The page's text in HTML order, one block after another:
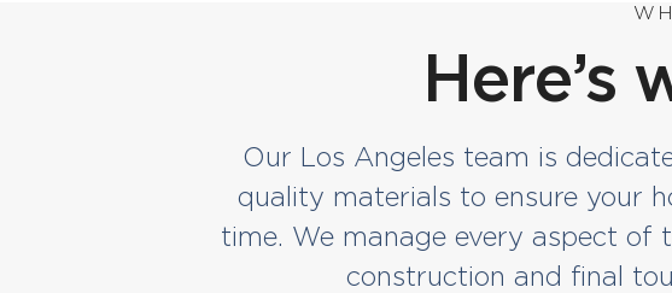
Here’s
Our Los Angeles team is
quality materials to ensure your
time. We manage every aspect of
construction and final